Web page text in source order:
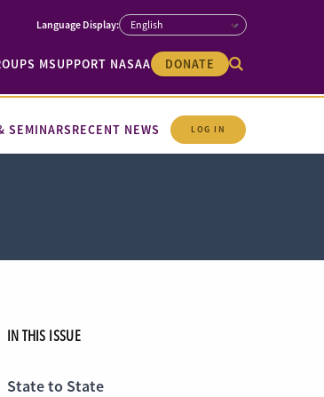
MSUPPORT NASAA DONATE
SEMINARSRECENT NEWS LOG IN
IN THIS ISSUE
State to State